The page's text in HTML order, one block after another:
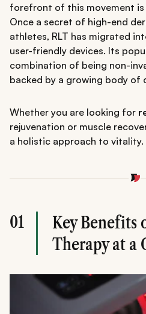
forefront of this movement is
Once a secret of high-end
athletes, RLT has migrated
user-friendly devices. Its
combination of being non-
backed by a growing body of
Whether you are looking for
rejuvenation or muscle
a holistic approach to vitality.
01
Key Benefits
Therapy at a